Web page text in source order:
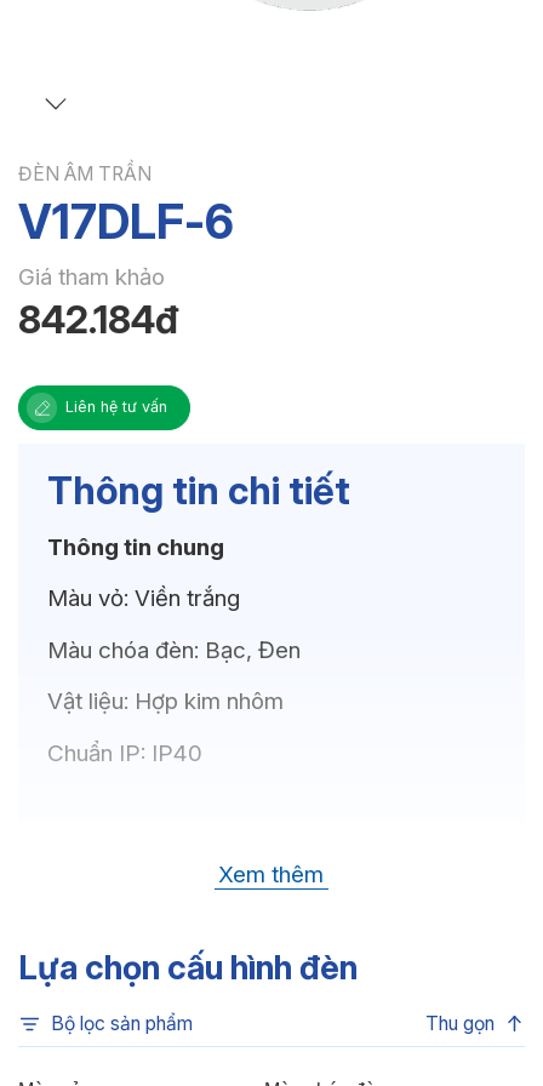
ĐÈN ÂM TRẦN
V17DLF-6
Giá tham khảo
842.184đ
Liên hệ tư vấn
Thông tin chi tiết
Thông tin chung
Màu vỏ: Viền trắng
Màu chóa đèn: Bạc, Đen
Vật liệu: Hợp kim nhôm
Chuẩn IP: IP40
OSRAM(GERMANY)
Nhiệt độ màu:6500K, 4000K, 3500K,
3000K
Chỉ số hoàn màu:
Xem thêm
Lựa chọn cấu hình đèn
Bộ lọc sản phẩm Thu gọn